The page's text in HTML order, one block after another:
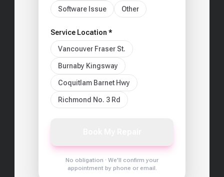
Software Issue Other
Service Location *
Vancouver Fraser St.
Burnaby Kingsway
Coquitlam Barnet Hwy
Richmond No. 3 Rd
No obligation · We'll confirm your
appointment by phone or email.